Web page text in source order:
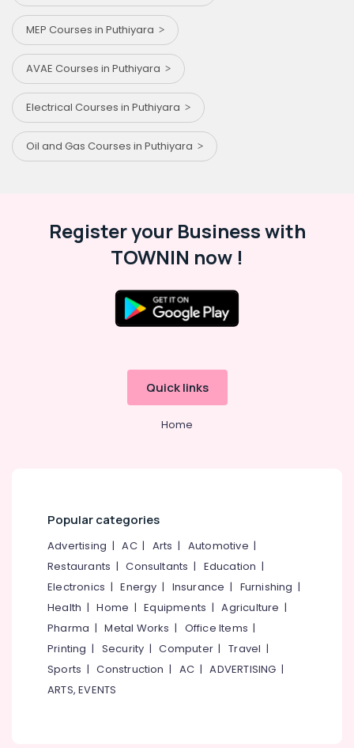
MEP Courses in Puthiyara
AVAE Courses in Puthiyara
Electrical Courses in Puthiyara
Oil and Gas Courses in Puthiyara
Register your Business with
TOWNIN now !
Quick links
Home
Popular categories
Advertising |AC| Arts | Automotive |
Restaurants |Consultants | Education |
Electronics |Energy | Insurance | Furnishing |
Health |Home |Equipments |Agriculture |
Pharma |Metal Works | Office Items |
Printing | Security |Computer |Travel |
Sports |Construction | AC |ADVERTISING |
ARTS, EVENTS